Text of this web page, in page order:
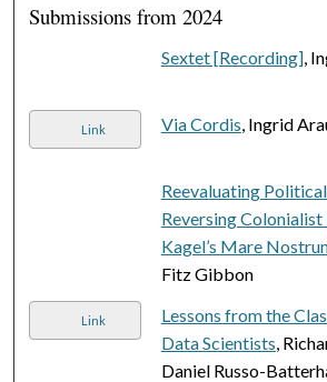
Submissions from 2024
Sextet [Recording],
Link Via Cordis, Ingrid
Reevaluating
Reversing
Kagel’s Mare
Fitz Gibbon
Link
Lessons from the
Data Scientists,
Daniel Russo-